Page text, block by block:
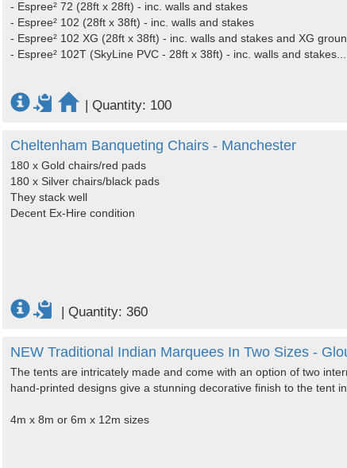
- Espree² 72 (28ft x 28ft) - inc. walls and stakes
- Espree² 102 (28ft x 38ft) - inc. walls and stakes
- Espree² 102 XG (28ft x 38ft) - inc. walls and stakes and XG
- Espree² 102T (SkyLine PVC - 28ft x 38ft) - inc. walls and stakes...
| Quantity: 100
Cheltenham Banqueting Chairs - Manchester
180 x Gold chairs/red pads
180 x Silver chairs/black pads
They stack well
Decent Ex-Hire condition
| Quantity: 360
NEW Traditional Indian Marquees In Two Sizes -
The tents are intricately made and come with an option of two
hand-printed designs give a stunning decorative finish to the tent
4m x 8m or 6m x 12m sizes